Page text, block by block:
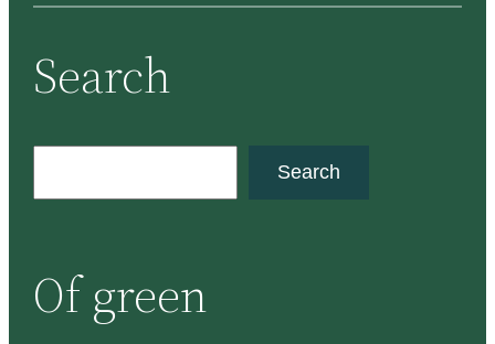
Search
c
h
Search
Of green